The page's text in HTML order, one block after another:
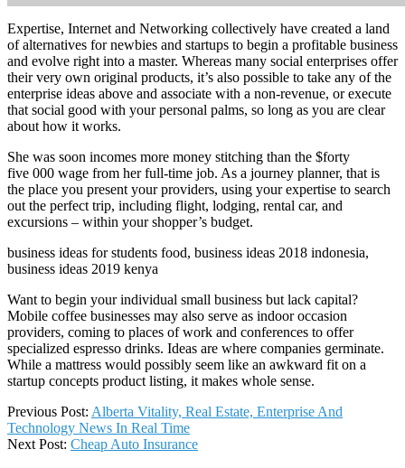
Expertise, Internet and Networking collectively have created a land
of alternatives for newbies and startups to begin a profitable business
and evolve right into a master. Whereas many social enterprises offer
their very own original products, it’s also possible to take any of the
enterprise ideas above and associate with a non-revenue, or execute
that social good with your personal palms, so long as you are clear
about how it works.
She was soon incomes more money stitching than the $forty
five 000 wage from her full-time job. As a journey planner, that is
the place you present your providers, using your expertise to search
out the perfect trip, including flight, lodging, rental car, and
excursions – within your shopper’s budget.
business ideas for students food, business ideas 2018 indonesia,
business ideas 2019 kenya
Want to begin your individual small business but lack capital?
Mobile coffee businesses may also serve as indoor occasion
providers, coming to places of work and conferences to offer
specialized espresso drinks. Ideas are where companies germinate.
While a mattress would possibly seem like an awkward fit on a
startup concepts product listing, it makes whole sense.
2019-
03-
13
Previous Post: Alberta Vitality, Real Estate, Enterprise And
Technology News In Real Time
Next Post: Cheap Auto Insurance